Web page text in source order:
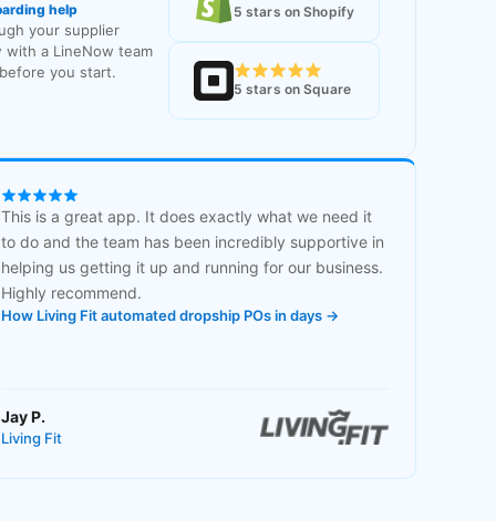
help
your supplier
with a LineNow team
you start.
5 stars on Shopify
5 stars on Square
This is a great app. It does exactly what we need it
to do and the team has been incredibly supportive in
helping us getting it up and running for our business.
Highly recommend.
How Living Fit automated dropship POs in days →
Jay P.
Living Fit